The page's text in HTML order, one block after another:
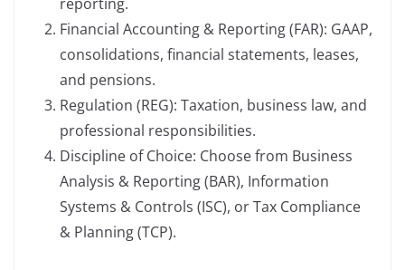
Financial Accounting & Reporting (FAR): GAAP,
consolidations, financial statements, leases,
and pensions.
Regulation (REG): Taxation, business law, and
professional responsibilities.
Discipline of Choice: Choose from Business
Analysis & Reporting (BAR), Information
Systems & Controls (ISC), or Tax Compliance
& Planning (TCP).